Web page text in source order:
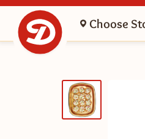
Choose